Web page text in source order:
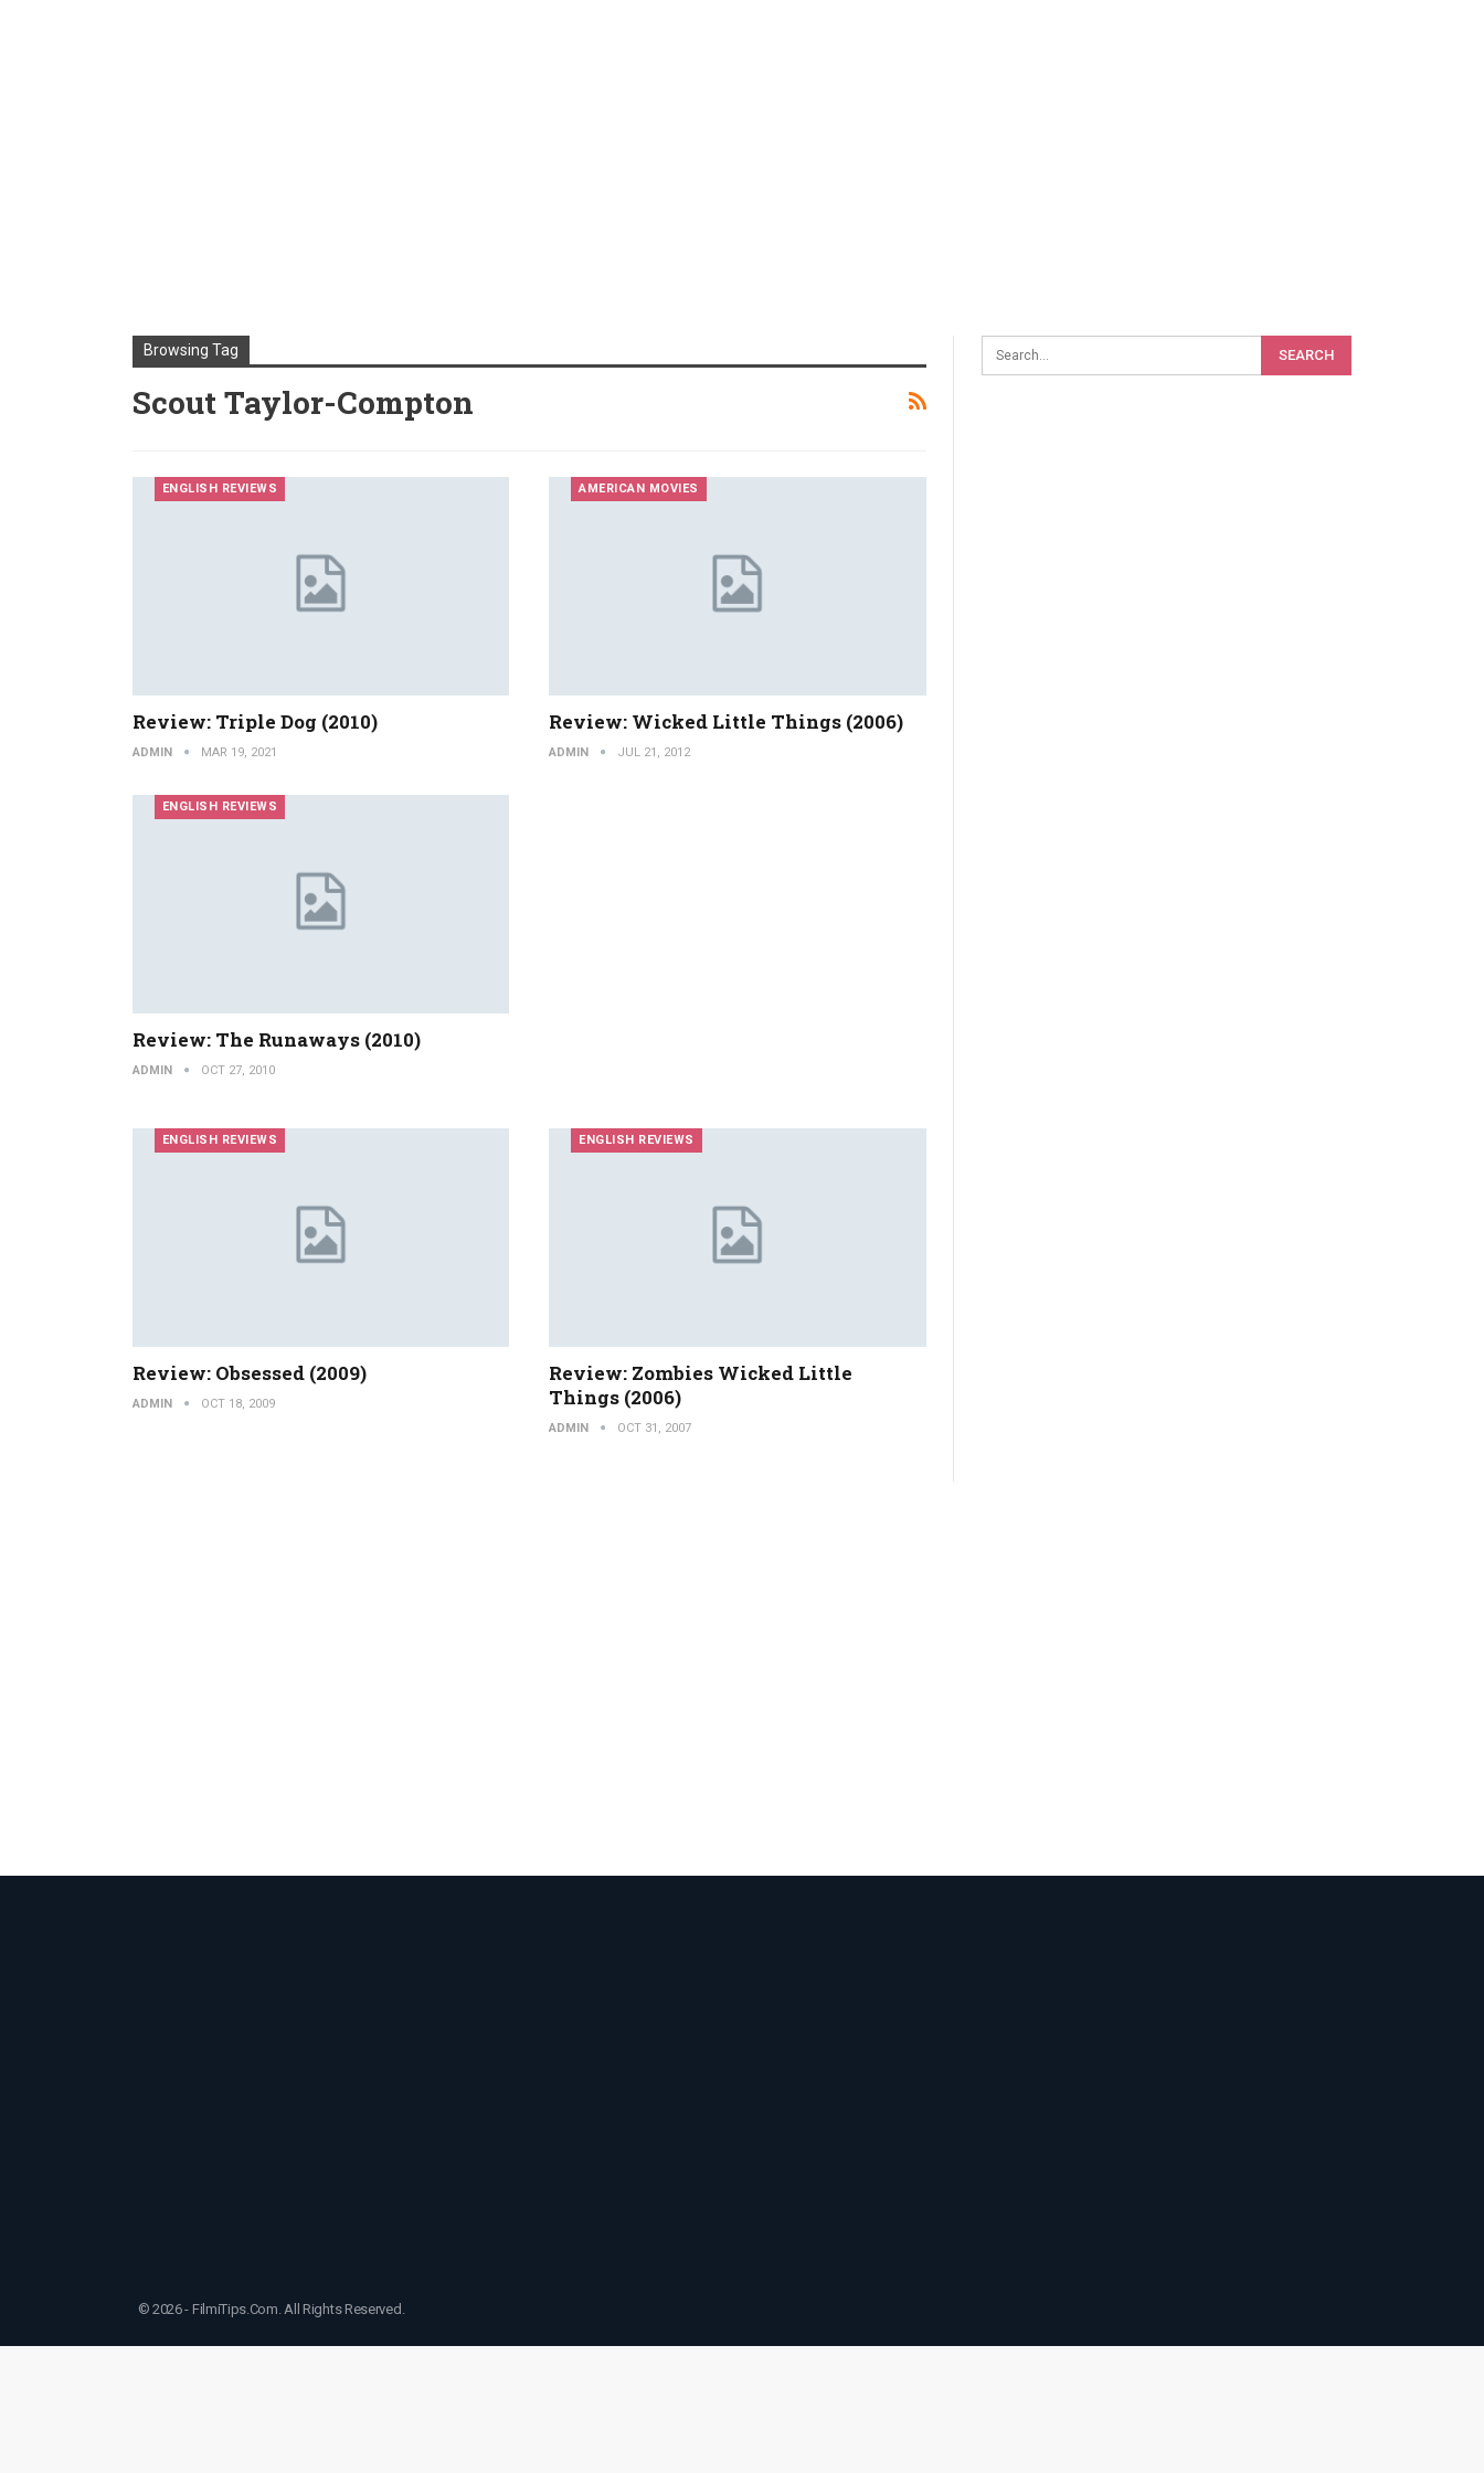
Browsing Tag
Scout Taylor-Compton
ENGLISH REVIEWS
Review: Triple Dog (2010)
ADMIN MAR 19, 2021
AMERICAN MOVIES
Review: Wicked Little Things (2006)
ADMIN JUL 21, 2012
ENGLISH REVIEWS
Review: The Runaways (2010)
ADMIN OCT 27, 2010
ENGLISH REVIEWS
Review: Obsessed (2009)
ADMIN OCT 18, 2009
ENGLISH REVIEWS
Review: Zombies Wicked Little
Things (2006)
ADMIN OCT 31, 2007
© 2026 - FilmiTips.Com. All Rights Reserved.